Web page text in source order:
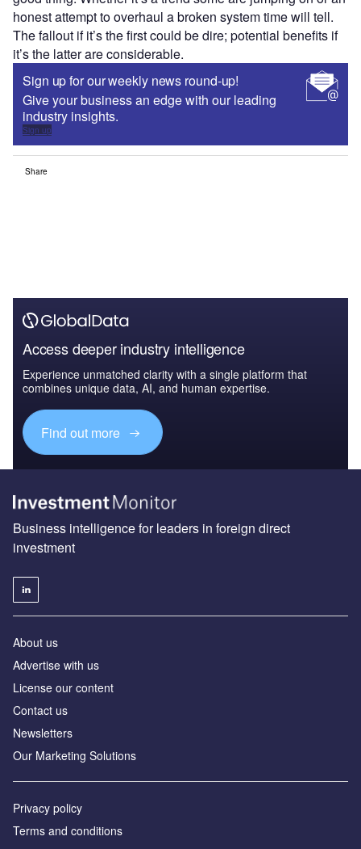
honest attempt to overhaul a broken system time will tell.
The fallout if it’s the first could be dire; potential benefits if
it’s the latter are considerable.
Sign up for our weekly news round-up!
Give your business an edge with our leading
industry insights.
Sign up
Share
Access deeper industry intelligence
Experience unmatched clarity with a single platform that
combines unique data, AI, and human expertise.
Find out more
Business intelligence for leaders in foreign direct
investment
About us
Advertise with us
License our content
Contact us
Newsletters
Our Marketing Solutions
Privacy policy
Terms and conditions